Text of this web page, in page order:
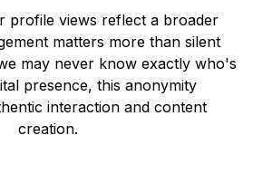
profile views reflect a broader
matters more than silent
may never know exactly who's
presence, this anonymity
interaction and content
creation.